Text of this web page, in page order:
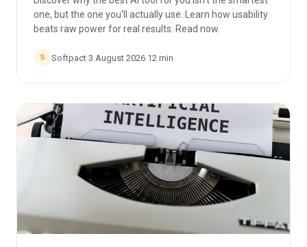
one, but the one you'll actually use. Learn how usability
beats raw power for real results. Read now.
S Softpact·3 August 2026·12 min